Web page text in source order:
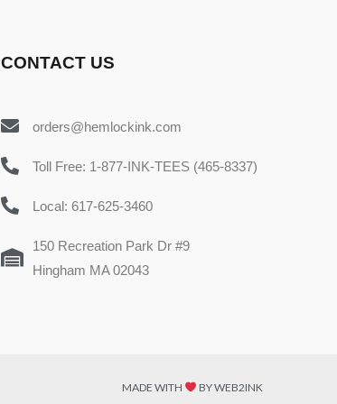
CONTACT US
orders@hemlockink.com
Toll Free: 1-877-INK-TEES (465-8337)
Local: 617-625-3460
150 Recreation Park Dr #9
Hingham MA 02043
MADE WITH BY WEB2INK